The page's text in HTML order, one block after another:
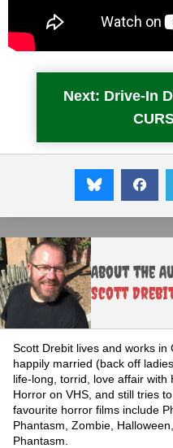
Next: Drive-In
About the
Scott
Scott Drebit lives and works in
happily married (back off
life-long, torrid, love affair with
Horror on VHS, and still tries
favourite horror films include
Phantasm, Zombie,
Phantasm.